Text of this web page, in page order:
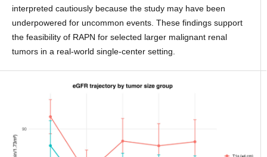
interpreted cautiously because the study may have been
underpowered for uncommon events. These findings support
the feasibility of RAPN for selected larger malignant renal
tumors in a real-world single-center setting.